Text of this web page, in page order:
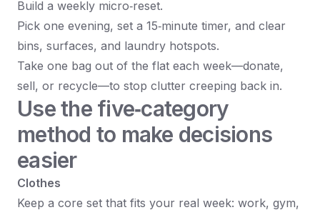
Build a weekly micro‑reset.
Pick one evening, set a 15‑minute timer, and clear
bins, surfaces, and laundry hotspots.
Take one bag out of the flat each week—donate,
sell, or recycle—to stop clutter creeping back in.
Use the five‑category
method to make decisions
easier
Clothes
Keep a core set that fits your real week: work, gym,